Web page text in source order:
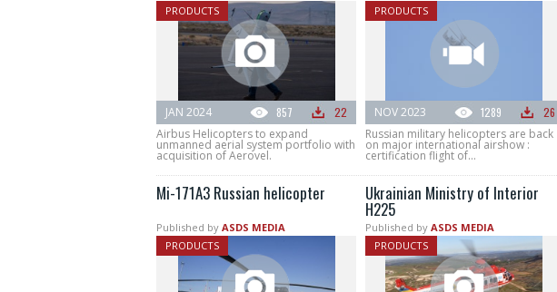
PRODUCTS
857 22
JAN 2024
Airbus Helicopters to expand
unmanned aerial system portfolio with
acquisition of Aerovel.
PRODUCTS
1289 26
NOV 2023
Russian military helicopters are back
on major international airshow :
certification flight of...
Mi-171A3 Russian helicopter
Published by ASDS MEDIA
PRODUCTS
Ukrainian Ministry of Interior
H225
Published by ASDS MEDIA
PRODUCTS